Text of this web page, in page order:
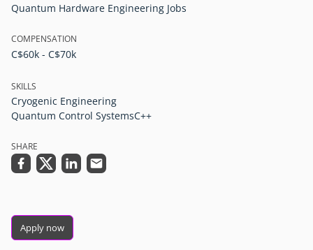
Quantum Hardware Engineering Jobs
COMPENSATION
C$60k - C$70k
SKILLS
Cryogenic Engineering
Quantum Control SystemsC++
SHARE
Apply now